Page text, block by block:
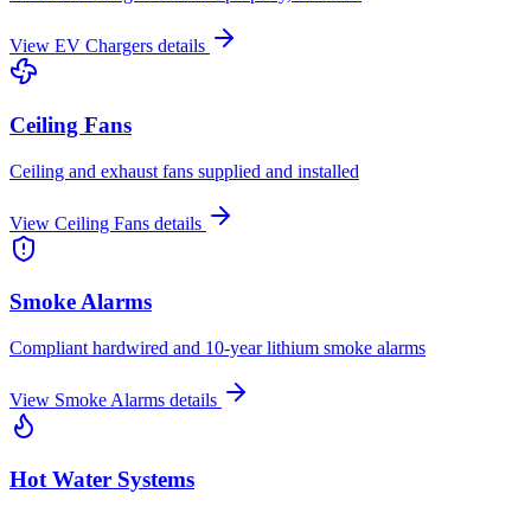
View EV Chargers details
Ceiling Fans
Ceiling and exhaust fans supplied and installed
View Ceiling Fans details
Smoke Alarms
Compliant hardwired and 10-year lithium smoke alarms
View Smoke Alarms details
Hot Water Systems